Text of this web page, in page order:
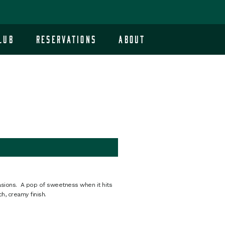
Reservations About
A pop of sweetness when it hits
creamy finish.